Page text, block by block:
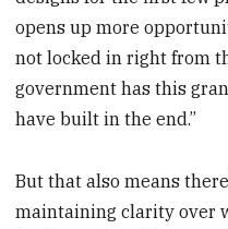
opens up more
not locked in right from
government has this
have built in the end.”
But that also means
maintaining clarity over